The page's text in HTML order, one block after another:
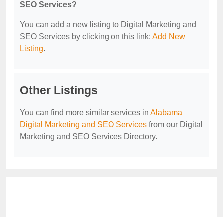
SEO Services?
You can add a new listing to Digital Marketing and
SEO Services by clicking on this link: Add New
Listing.
Other Listings
You can find more similar services in Alabama
Digital Marketing and SEO Services from our Digital
Marketing and SEO Services Directory.